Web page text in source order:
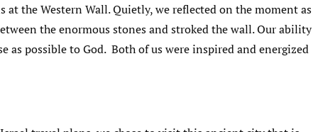
the Western Wall. Quietly, we reflected on the moment as
the enormous stones and stroked the wall. Our ability
as possible to God. Both of us were inspired and energized